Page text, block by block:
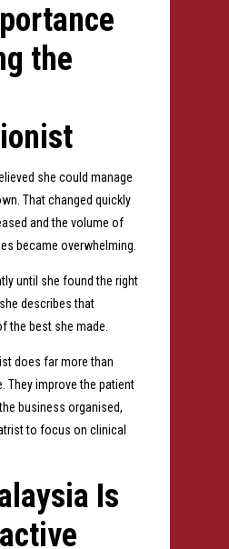
the
she could manage
That changed quickly
and the volume of
became overwhelming.
until she found the right
describes that
the best she made.
does far more than
They improve the patient
business organised,
to focus on clinical
Is